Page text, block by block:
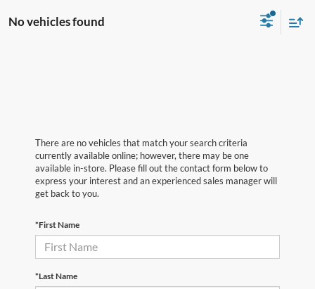
No vehicles found
There are no vehicles that match your search criteria
currently available online; however, there may be one
available in-store. Please fill out the contact form below to
express your interest and an experienced sales manager will
get back to you.
*First Name
*Last Name